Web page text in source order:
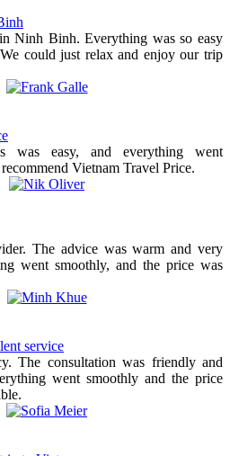
Ninh Binh. Everything was so easy
could just relax and enjoy our trip
was easy, and everything went
Vietnam Travel Price.
The advice was warm and very
went smoothly, and the price was
service
The consultation was friendly and
went smoothly and the price